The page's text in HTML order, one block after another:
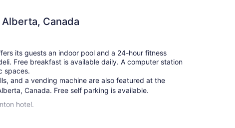
Canada
its guests an indoor pool and a 24-hour fitness
Free breakfast is available daily. A computer station
spaces.
and a vending machine are also featured at the
Canada. Free self parking is available.
hotel.